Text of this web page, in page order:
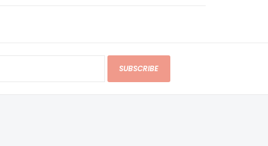
bridge. In 5-string models the bridge is
SUBSCRIBE